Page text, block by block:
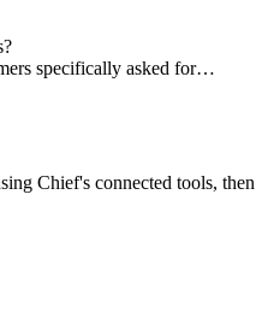
specifically asked for…
Chief's connected tools,